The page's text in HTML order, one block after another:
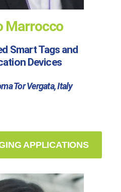
Marrocco
Smart Tags and
Devices
Tor Vergata, Italy
APPLICATIONS